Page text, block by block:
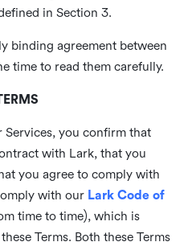
in Section 3.
binding agreement between
time to read them carefully.
Services, you confirm that
with Lark, that you
you agree to comply with
with our Lark Code of
time to time), which is
Terms. Both these Terms